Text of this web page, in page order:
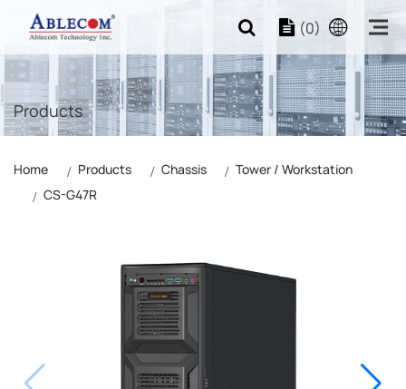
(0)
Products
Home Products Chassis
Tower / Workstation
CS-G47R